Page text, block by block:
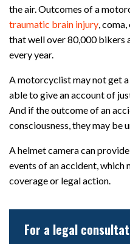
the air. Outcomes of a
traumatic brain injury,
that well over 80,000 bikers
every year.
A motorcyclist may not get
able to give an account of
And if the outcome of an
consciousness, they may be
A helmet camera can
events of an accident, which
coverage or legal action.
For a legal